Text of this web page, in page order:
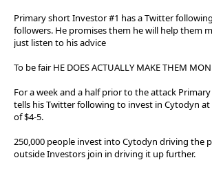
Primary short Investor #1 has a Twitter
followers. He promises them he will help them
just listen to his advice
To be fair HE DOES ACTUALLY MAKE THEM
For a week and a half prior to the attack
tells his Twitter following to invest in Cytodyn
of $4-5.
250,000 people invest into Cytodyn driving the
outside Investors join in driving it up further.